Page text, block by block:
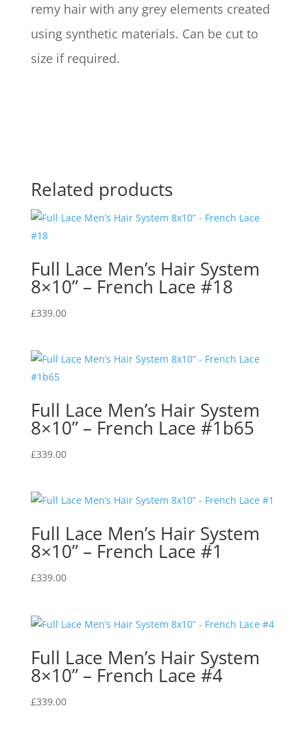
remy hair with any grey elements created
using synthetic materials. Can be cut to
size if required.
Related products
Full Lace Men’s Hair System
8×10” – French Lace #18
£339.00
Full Lace Men’s Hair System
8×10” – French Lace #1b65
£339.00
Full Lace Men’s Hair System
8×10” – French Lace #1
£339.00
Full Lace Men’s Hair System
8×10” – French Lace #4
£339.00